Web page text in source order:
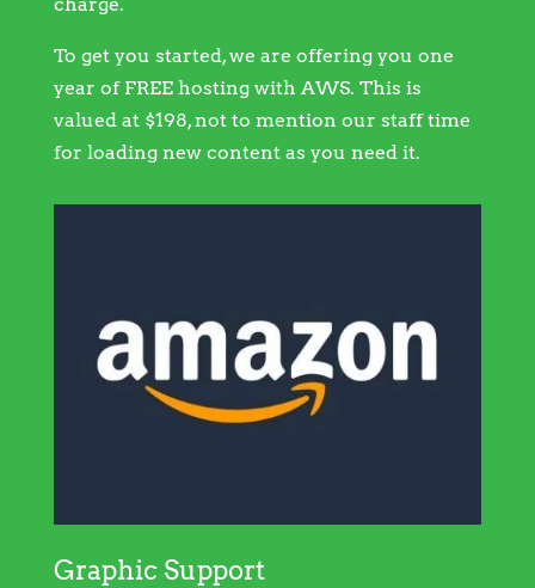
To get you started, we are offering you one
year of FREE hosting with AWS. This is
valued at $198, not to mention our staff time
for loading new content as you need it.
Graphic Support